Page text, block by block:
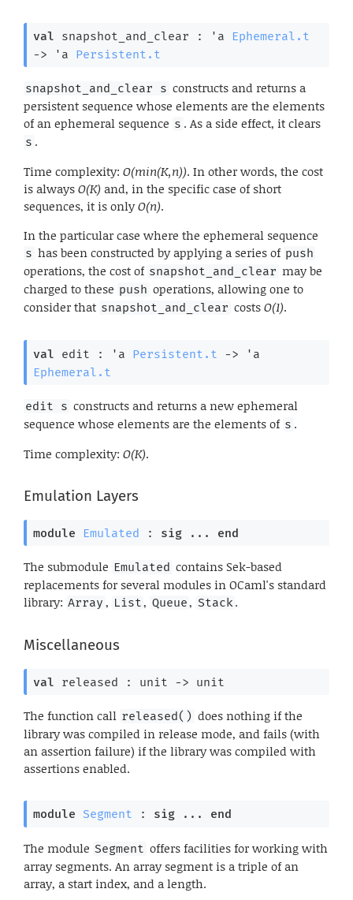
val snapshot_and_clear : 'a
Ephemeral.t
->
'a Persistent.t
snapshot_and_clear s constructs and returns a
persistent sequence whose elements are the elements
of an ephemeral sequence s . As a side effect, it clears
s .
Time complexity: O(min(K,n)). In other words, the cost
is alwaysO(K)and, in the specific case of short
sequences, it is onlyO(n).
In the particular case where the ephemeral sequence
s has been constructed by applying a series of push
operations, the cost of snapshot_and_clear may be
charged to these push operations, allowing one to
consider that snapshot_and_clear costsO(1).
val edit : 'a Persistent.t ->
'a
Ephemeral.t
edit s constructs and returns a new ephemeral
sequence whose elements are the elements of s .
Time complexity: O(K).
Emulation Layers
module Emulated : sig ... end
The submodule Emulated contains Sek-based
replacements for several modules in OCaml's standard
library: Array , List, Queue, Stack.
Miscellaneous
val released : unit -> unit
The function call released() does nothing if the
library was compiled in release mode, and fails (with
an assertion failure) if the library was compiled with
assertions enabled.
module Segment : sig ... end
The module Segment offers facilities for working with
array segments. An array segment is a triple of an
array, a start index, and a length.